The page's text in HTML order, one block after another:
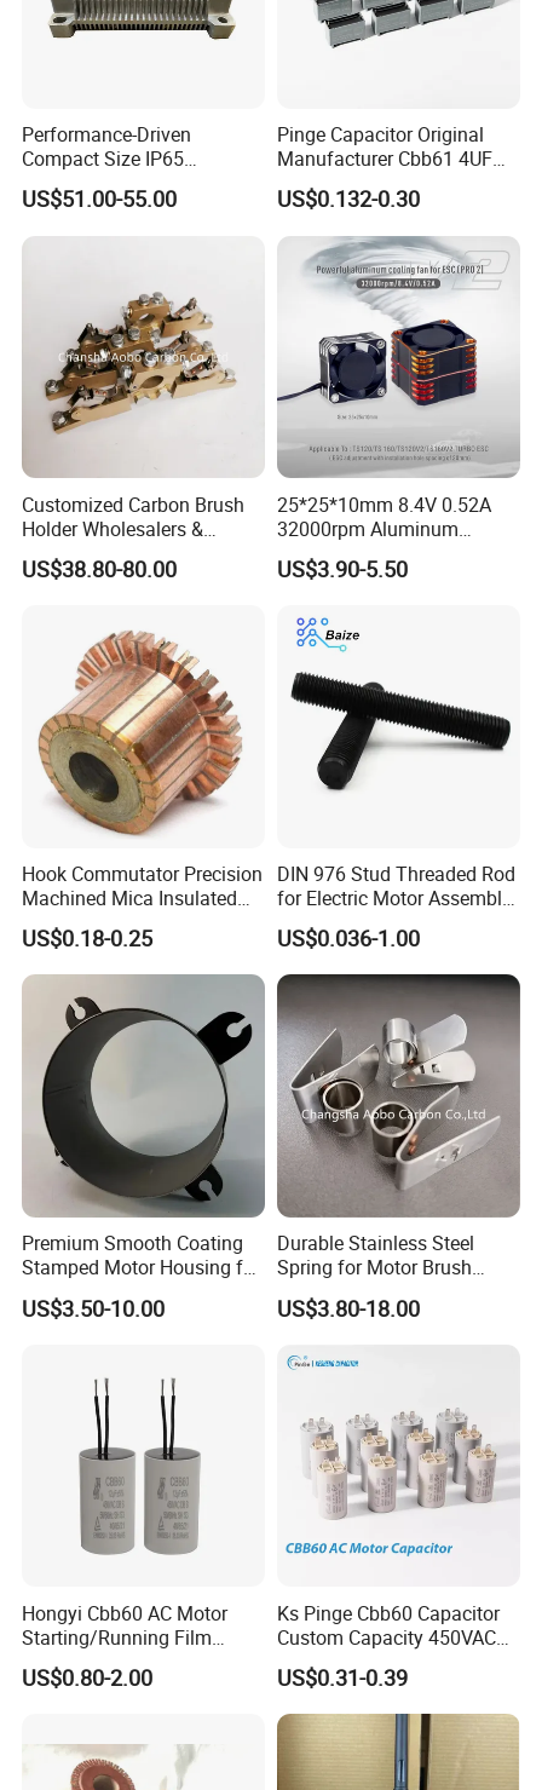
Performance-Driven
Compact Size IP65
Waterproof Pmsm Motor
Controller with Silky Smooth
Start
US$51.00-55.00
Pinge Capacitor Original
Manufacturer Cbb61 4UF
450VAC Fan Motor
Capacitor
US$0.132-0.30
Customized Carbon Brush
Holder Wholesalers &
Manufacturers From China
US$38.80-80.00
25*25*10mm 8.4V 0.52A
32000rpm Aluminum
Cooling Fan for RC ESC
Motor Drone Car Boat
US$3.90-5.50
Hook Commutator Precision
Machined Mica Insulated
DC Motor Commutator
US$0.18-0.25
DIN 976 Stud Threaded Rod
for Electric Motor Assembly
High Strength 8.8 10.9
US$0.036-1.00
Premium Smooth Coating
Stamped Motor Housing for
Machinery Auto Parts
US$3.50-10.00
Durable Stainless Steel
Spring for Motor Brush
Holder Sales
US$3.80-18.00
Hongyi Cbb60 AC Motor
Starting/Running Film
Capacitor for Water Pump
US$0.80-2.00
Ks Pinge Cbb60 Capacitor
Custom Capacity 450VAC
Capacitor Water Pump
Capacitor
US$0.31-0.39